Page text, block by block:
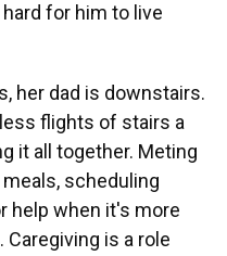
for him to live
her dad is downstairs.
flights of stairs a
it all together. Meting
scheduling
help when it's more
is a role